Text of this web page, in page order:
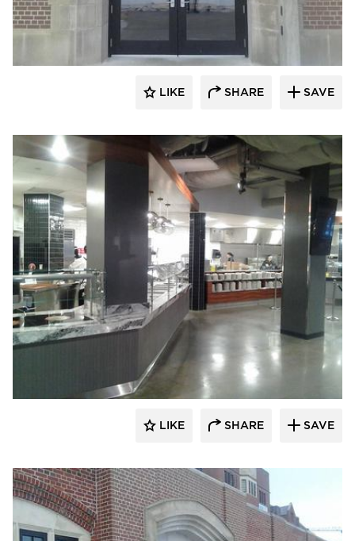
Larson Contracting
LIKE SHARE SAVE
Larson Contracting
LIKE SHARE SAVE